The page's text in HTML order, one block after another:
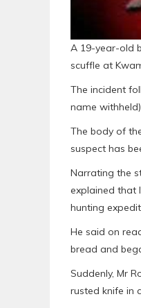
A 19-year-old
scuffle at
The incident
name
The body of
suspect has
Narrating the
explained that
hunting
He said on
bread and
Suddenly, Mr
rusted knife in